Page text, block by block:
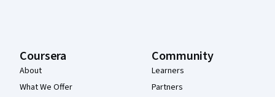
Coursera
About
What We Offer
Community
Learners
Partners